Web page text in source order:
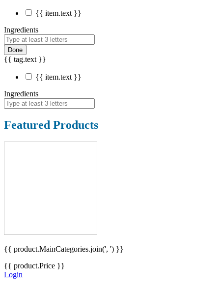
{{ item.text }}
Ingredients
Done
{{ tag.text }}
{{ item.text }}
Ingredients
Featured Products
{{ product.MainCategories.join(', ') }}
{{ product.Price }}
Login